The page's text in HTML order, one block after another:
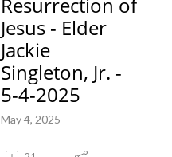
Jesus - Elder
Jackie
Singleton, Jr. -
5-4-2025
May 4, 2025